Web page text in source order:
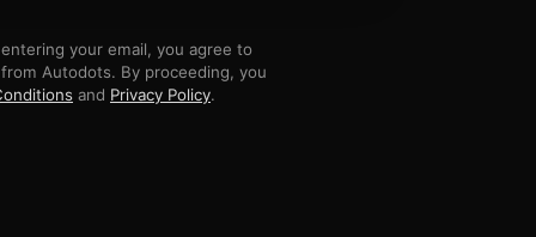
your email, you agree to
Autodots. By proceeding, you
and Privacy Policy.